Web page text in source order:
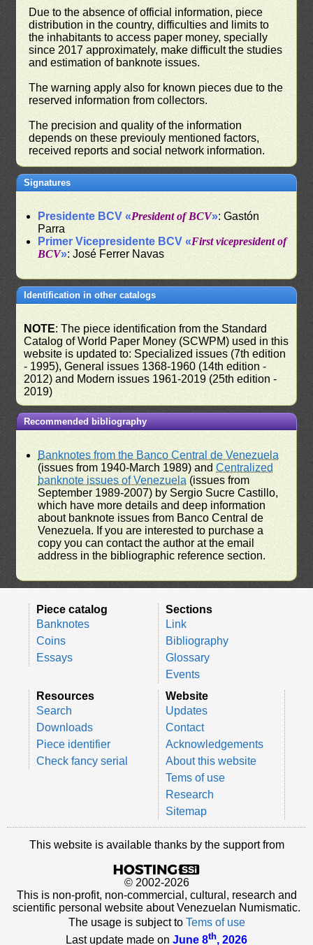
Due to the absence of official information, piece
distribution in the country, difficulties and limits to
the inhabitants to access paper money, specially
since 2017 approximately, make difficult the studies
and estimation of banknote issues.
The warning apply also for known pieces due to the
reserved information from collectors.
The precision and quality of the information
depends on these previouly mentioned factors,
received reports and social network information.
Signatures
Presidente BCV «President of BCV»: Gastón
Parra
Primer Vicepresidente BCV «First vicepresident of
BCV»: José Ferrer Navas
Identification in other catalogs
NOTE: The piece identification from the Standard
Catalog of World Paper Money (SCWPM) used in this
website is updated to: Specialized issues (7th edition
- 1995), General issues 1368-1960 (14th edition -
2012) and Modern issues 1961-2019 (25th edition -
2019)
Recommended bibliography
Banknotes from the Banco Central de Venezuela
(issues from 1940-March 1989) andCentralized
banknote issues of Venezuela (issues from
September 1989-2007) by Sergio Sucre Castillo,
which have more details and deep information
about banknote issues from Banco Central de
Venezuela. If you are interested to purchase a
copy you can contact the author at the email
address in the bibliographic reference section.
Piece catalog
Banknotes
Coins
Essays
Sections
Link
Bibliography
Glossary
Events
Resources
Search
Downloads
Piece identifier
Check fancy serial
Website
Updates
Contact
Acknowledgements
About this website
Tems of use
Research
Sitemap
This website is available thanks by the support from
© 2002-2026
This is non-profit, non-commercial, cultural, research and
scientific personal website about Venezuelan Numismatic.
The usage is subject to Tems of use
Last update made on June 8th, 2026